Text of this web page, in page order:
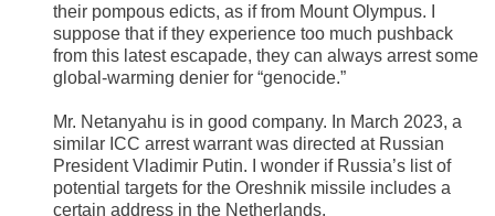
their pompous edicts, as if from Mount Olympus. I
suppose that if they experience too much pushback
from this latest escapade, they can always arrest some
global-warming denier for “genocide.”
​Mr. Netanyahu is in good company. In March 2023, a
similar ICC arrest warrant was directed at Russian
President Vladimir Putin. I wonder if Russia’s list of
potential targets for the Oreshnik missile includes a
certain address in the Netherlands.